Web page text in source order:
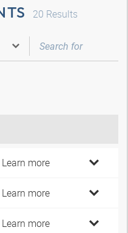
20 Results
Learn more
Learn more
Learn more